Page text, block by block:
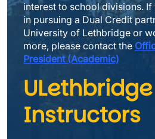
interest to school divisions. If
in pursuing a Dual Credit
University of Lethbridge or
more, please contact the
President (Academic)
ULethbridge
Instructors